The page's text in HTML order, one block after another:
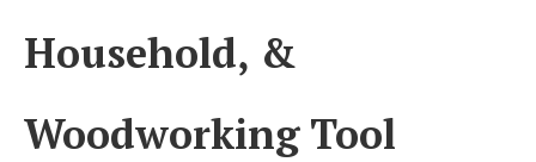
Household, &
Woodworking Tool